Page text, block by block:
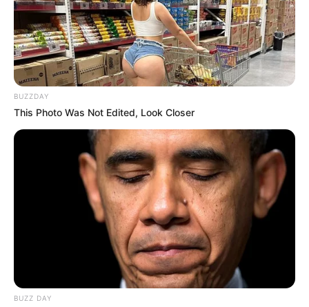
BUZZDAY
This Photo Was Not Edited, Look Closer
BUZZ DAY